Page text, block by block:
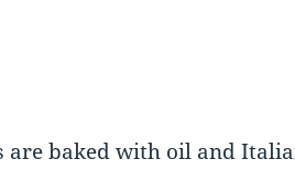
are baked with oil and